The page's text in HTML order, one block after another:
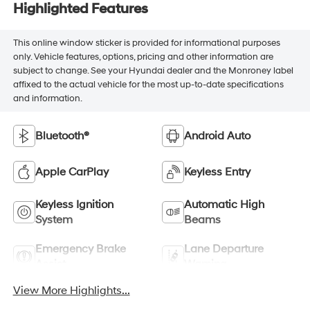
Highlighted Features
This online window sticker is provided for informational purposes
only. Vehicle features, options, pricing and other information are
subject to change. See your Hyundai dealer and the Monroney label
affixed to the actual vehicle for the most up-to-date specifications
and information.
Bluetooth® Android Auto
Apple CarPlay Keyless Entry
Keyless Ignition
System
Automatic High
Beams
Emergency Brake
Lane Departure
View More Highlights...